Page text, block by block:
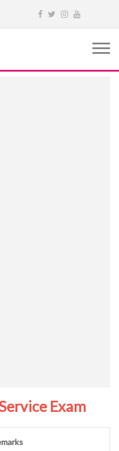
Exam